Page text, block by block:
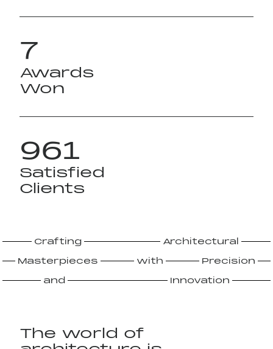
7
Awards
Won
961
Satisfied
Clients
Crafting
Architectural
Masterpieces
with
Precision
and
Innovation
The world of